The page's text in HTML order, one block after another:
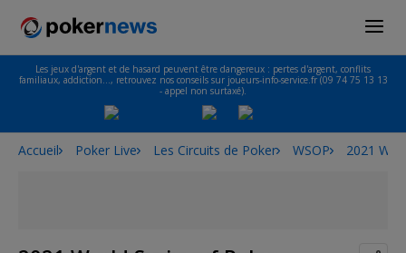
Les jeux d'argent et de hasard peuvent être dangereux : pertes d'argent, conflits
familiaux, addiction…, retrouvez nos conseils sur joueurs-info-service.fr (09 74 75 13 13
- appel non surtaxé).
Accueil Poker Live Les Circuits de Poker WSOP 2021